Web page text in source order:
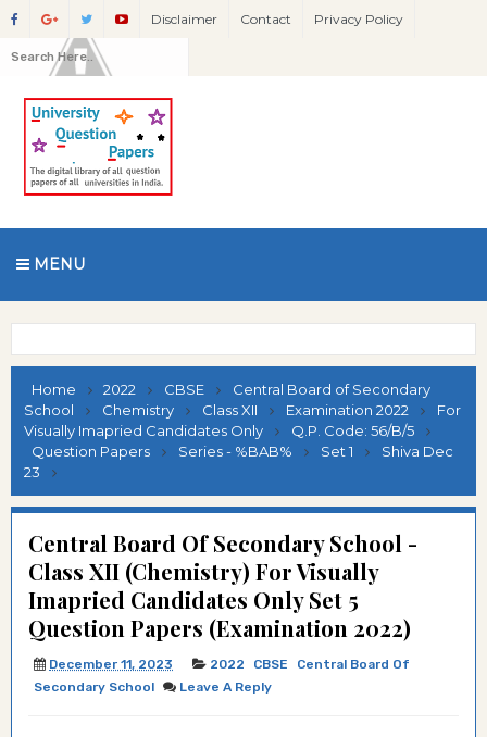
Disclaimer Contact Privacy Policy
MENU
Home 2022 CBSE
Central Board of Secondary
School
Chemistry Class XII Examination 2022
For
Visually Imapried Candidates Only
Q.P. Code: 56/B/5
Question Papers
Series - %BAB% Set 1
Shiva Dec
23
Central Board Of Secondary School -
Class XII (Chemistry) For Visually
Imapried Candidates Only Set 5
Question Papers (Examination 2022)
December 11, 2023 2022 CBSE
Central Board Of
Secondary School
Leave A Reply